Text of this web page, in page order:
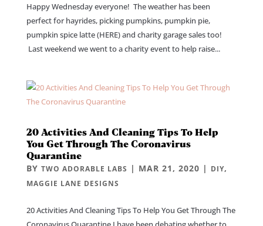
Happy Wednesday everyone! The weather has been
perfect for hayrides, picking pumpkins, pumpkin pie,
pumpkin spice latte (HERE) and charity garage sales too!
Last weekend we went to a charity event to help raise...
20 Activities And Cleaning Tips To Help
You Get Through The Coronavirus
Quarantine
BY TWO ADORABLE LABS | MAR 21, 2020 | DIY,
MAGGIE LANE DESIGNS
20 Activities And Cleaning Tips To Help You Get Through The